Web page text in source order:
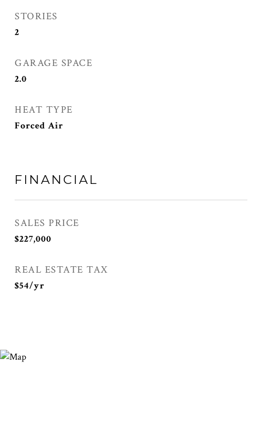
STORIES
2
GARAGE SPACE
2.0
HEAT TYPE
Forced Air
FINANCIAL
SALES PRICE
$227,000
REAL ESTATE TAX
$54/yr